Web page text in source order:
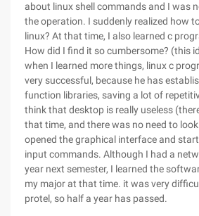
about linux shell commands and I was
the operation. I suddenly realized how
linux? At that time, I also learned c
How did I find it so cumbersome? (this
when I learned more things, linux c
very successful, because he has
function libraries, saving a lot of
think that desktop is really useless
that time, and there was no need to
opened the graphical interface and
input commands. Although I had a
year next semester, I learned the
my major at that time. it was very
protel, so half a year has passed.